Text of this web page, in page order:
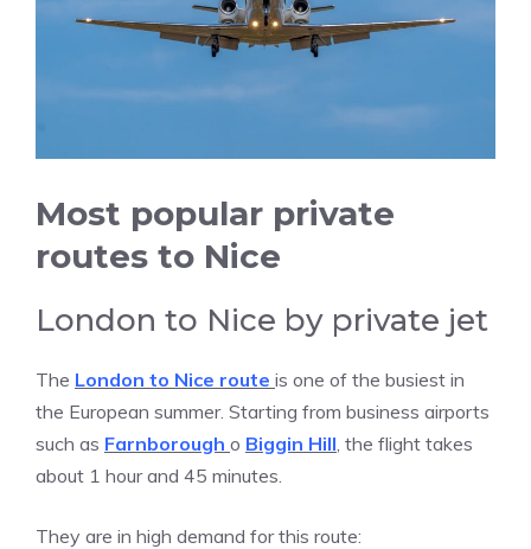
Most popular private
routes to Nice
London to Nice by private jet
The London to Nice route is one of the busiest in
the European summer. Starting from business airports
such as Farnborough o Biggin Hill , the flight takes
about 1 hour and 45 minutes.
They are in high demand for this route: